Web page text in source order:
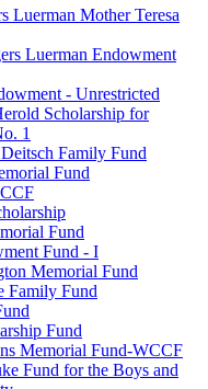
Luerman Mother Teresa
Luerman Endowment
- Unrestricted
Scholarship for
1
Family Fund
Fund
Fund
Fund - I
Memorial Fund
Family Fund
Fund
Memorial Fund-WCCF
Fund for the Boys and